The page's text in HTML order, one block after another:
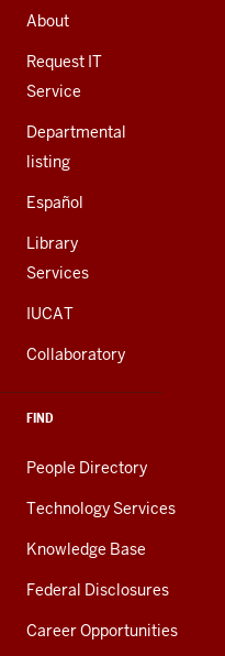
AND
ADDITIONAL
LINKS
About
Request IT
Service
Departmental
listing
Español
Library
Services
IUCAT
Collaboratory
FIND
People Directory
Technology Services
Knowledge Base
Federal Disclosures
Career Opportunities